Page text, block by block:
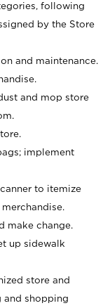
following
by the Store
and maintenance.
and mop store
implement
to itemize
make change.
up sidewalk
store and
and shopping